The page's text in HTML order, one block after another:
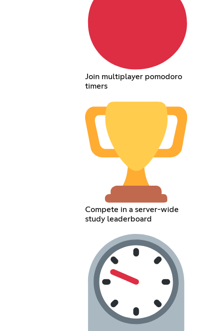
Join multiplayer pomodoro
timers
Compete in a server-wide
study leaderboard